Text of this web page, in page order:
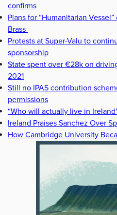
confirms
Plans for “Humanitarian
Brass
Protests at Super-Valu to
sponsorship
State spent over €28k on
2021
Still no IPAS contribution
permissions
“Who will actually live in
Ireland Praises Sanchez Over
How Cambridge University